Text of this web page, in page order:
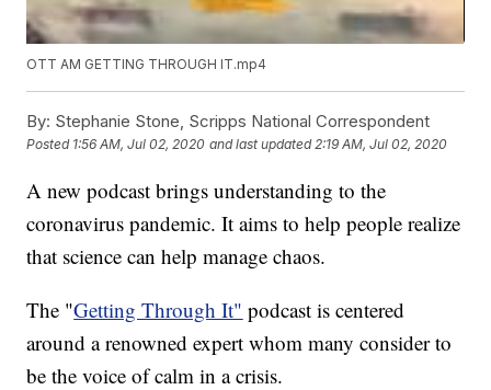
OTT AM GETTING THROUGH IT.mp4
By: Stephanie Stone, Scripps National Correspondent
Posted 1:56 AM, Jul 02, 2020 and last updated 2:19 AM, Jul 02, 2020
A new podcast brings understanding to the
coronavirus pandemic. It aims to help people realize
that science can help manage chaos.
The "Getting Through It" podcast is centered
around a renowned expert whom many consider to
be the voice of calm in a crisis.